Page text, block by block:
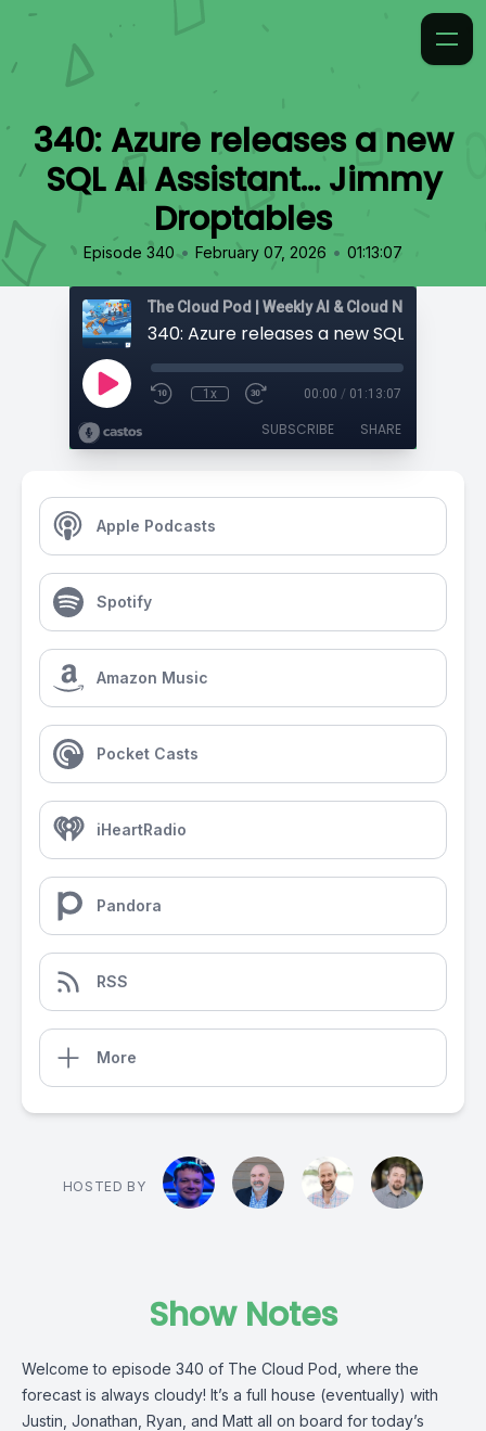
340: Azure releases a new
SQL AI Assistant… Jimmy
Droptables
Episode 340 • February 07, 2026 • 01:13:07
1x 00:00 / 01:13:07
SUBSCRIBE SHARE
Apple Podcasts
Spotify
Amazon Music
Pocket Casts
iHeartRadio
Pandora
RSS
More
HOSTED BY
Show Notes
Welcome to episode 340 of The Cloud Pod, where the
forecast is always cloudy! It’s a full house (eventually) with
Justin, Jonathan, Ryan, and Matt all on board for today’s